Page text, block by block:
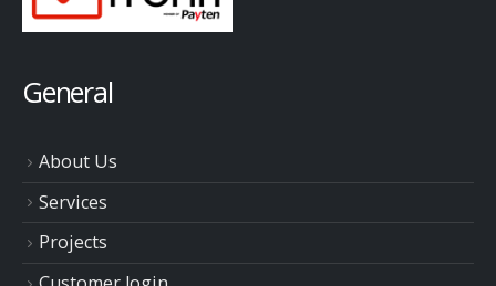
General
About Us
Services
Projects